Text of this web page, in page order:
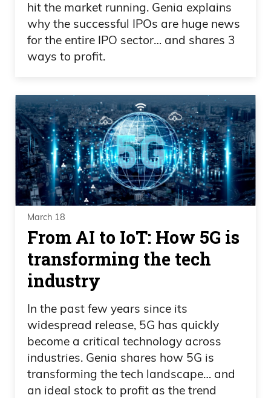
hit the market running. Genia explains
why the successful IPOs are huge news
for the entire IPO sector… and shares 3
ways to profit.
March 18
From AI to IoT: How 5G is
transforming the tech
industry
In the past few years since its
widespread release, 5G has quickly
become a critical technology across
industries. Genia shares how 5G is
transforming the tech landscape… and
an ideal stock to profit as the trend